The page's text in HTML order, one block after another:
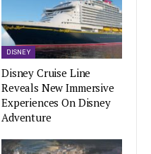
DISNEY
Disney Cruise Line
Reveals New Immersive
Experiences On Disney
Adventure